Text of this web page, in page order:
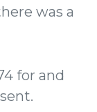
was a
for and